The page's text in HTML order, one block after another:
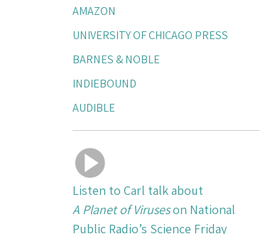
AMAZON
UNIVERSITY OF CHICAGO PRESS
BARNES & NOBLE
INDIEBOUND
AUDIBLE
Listen to Carl talk about
A Planet of Viruseson National
Public Radio’s Science Friday